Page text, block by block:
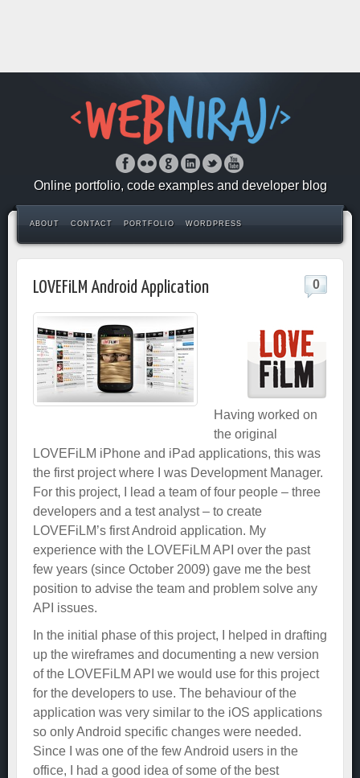
Online portfolio, code examples and developer blog
ABOUT CONTACT PORTFOLIO WORDPRESS
LOVEFiLM Android Application 0
Having worked on
the original
LOVEFiLM iPhone and iPad applications, this was
the first project where I was Development Manager.
For this project, I lead a team of four people – three
developers and a test analyst – to create
LOVEFiLM’s first Android application. My
experience with the LOVEFiLM API over the past
few years (since October 2009) gave me the best
position to advise the team and problem solve any
API issues.
In the initial phase of this project, I helped in drafting
up the wireframes and documenting a new version
of the LOVEFiLM API we would use for this project
for the developers to use. The behaviour of the
application was very similar to the iOS applications
so only Android specific changes were needed.
Since I was one of the few Android users in the
office, I had a good idea of some of the best